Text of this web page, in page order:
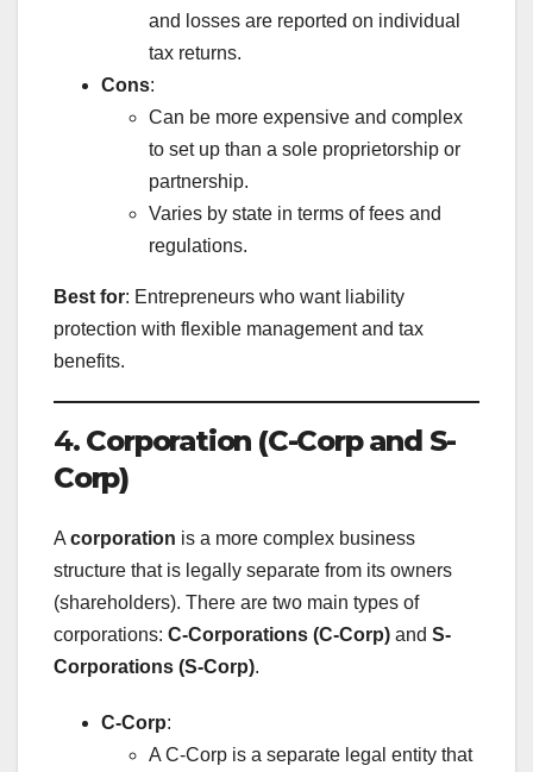
and losses are reported on individual
tax returns.
Cons:
Can be more expensive and complex
to set up than a sole proprietorship or
partnership.
Varies by state in terms of fees and
regulations.
Best for: Entrepreneurs who want liability
protection with flexible management and tax
benefits.
4. Corporation (C-Corp and S-
Corp)
A corporation is a more complex business
structure that is legally separate from its owners
(shareholders). There are two main types of
corporations: C-Corporations (C-Corp) and S-
Corporations (S-Corp).
C-Corp:
A C-Corp is a separate legal entity that